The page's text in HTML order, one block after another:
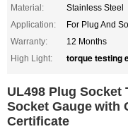
Material:
Stainless Steel
Application:
For Plug And
Warranty:
12 Months
High Light:
torque testing
UL498 Plug Socket
Socket Gauge with
Certificate